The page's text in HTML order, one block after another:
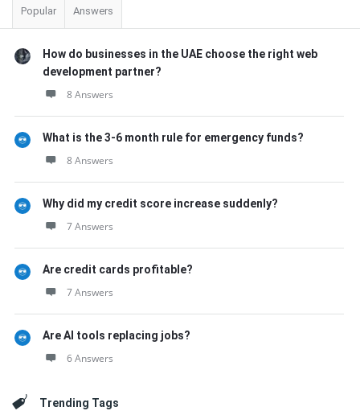
Popular Answers
How do businesses in the UAE choose the right web
development partner?
8 Answers
What is the 3-6 month rule for emergency funds?
8 Answers
Why did my credit score increase suddenly?
7 Answers
Are credit cards profitable?
7 Answers
Are AI tools replacing jobs?
6 Answers
Trending Tags